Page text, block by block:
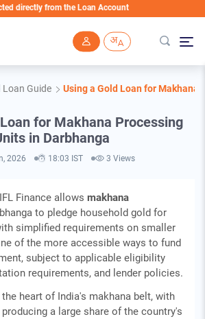
from the Loan Account
Loan Guide Using a Gold Loan for Makhana
for Makhana Processing
in Darbhanga
2026 18:03 IST 3 Views
Finance allows makhana
to pledge household gold for
simplified requirements on smaller
of the more accessible ways to fund
subject to applicable eligibility
requirements, and lender policies.
heart of India's makhana belt, with
a large share of the country's